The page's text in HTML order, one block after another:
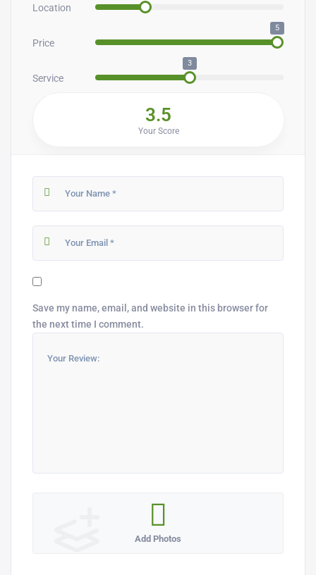
Location
Price
5
Service
3
3.5
Your Score
Save my name, email, and website in this browser for
the next time I comment.
Add Photos